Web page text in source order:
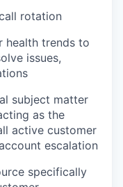
rotation
health trends to
issues,
subject matter
as the
active customer
escalation
specifically